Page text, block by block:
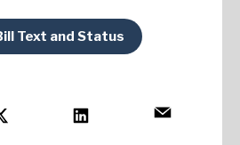
Text and Status